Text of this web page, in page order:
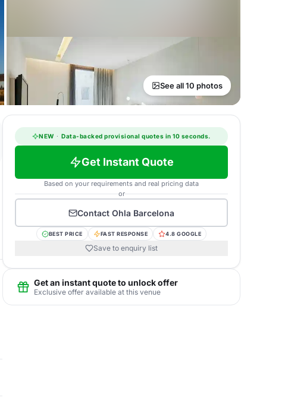
See all 10 photos
NEW · Data-backed provisional quotes in 10 seconds.
Get Instant Quote
Based on your requirements and real pricing data
or
Contact Ohla Barcelona
BEST PRICE FAST RESPONSE 4.8 GOOGLE
Save to enquiry list
Get an instant quote to unlock offer
Exclusive offer available at this venue